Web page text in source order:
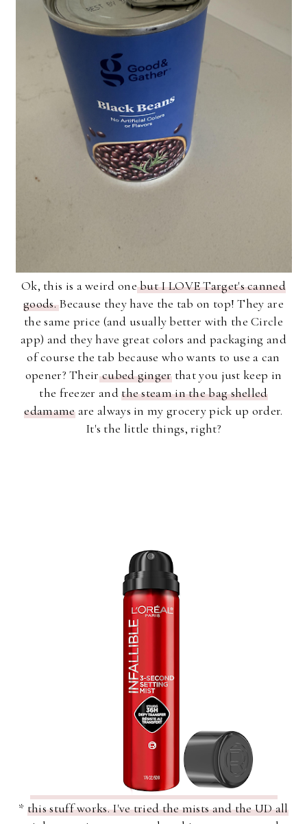
Ok, this is a weird onebut I LOVE Target's canned
goods.Because they have the tab on top! They are
the same price (and usually better with the Circle
app) and they have great colors and packaging and
of course the tab because who wants to use a can
opener? Theircubed gingerthat you just keep in
the freezer andthe steam in the bag shelled
edamameare always in my grocery pick up order.
It's the little things, right?
* this stuff works. I've tried the mists and the UD all